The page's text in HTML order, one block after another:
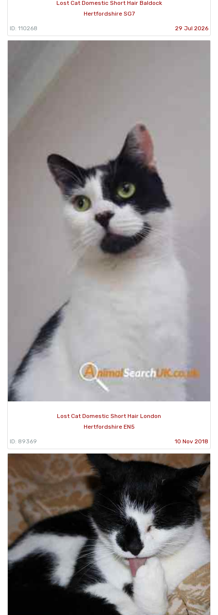
Lost Cat Domestic Short Hair Baldock
Hertfordshire SG7
ID: 110268 29 Jul 2026
Lost Cat Domestic Short Hair London
Hertfordshire EN5
ID: 89369 10 Nov 2018